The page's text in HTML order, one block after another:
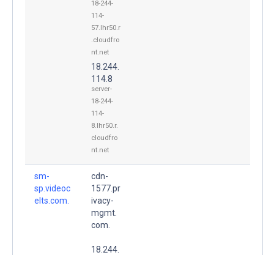
18-244-
114-
57.lhr50.r
.cloudfro
nt.net
18.244.
114.8
server-
18-244-
114-
8.lhr50.r.
cloudfro
nt.net
sm-
sp.videoc
elts.com.
cdn-
1577.pr
ivacy-
mgmt.
com.
18.244.